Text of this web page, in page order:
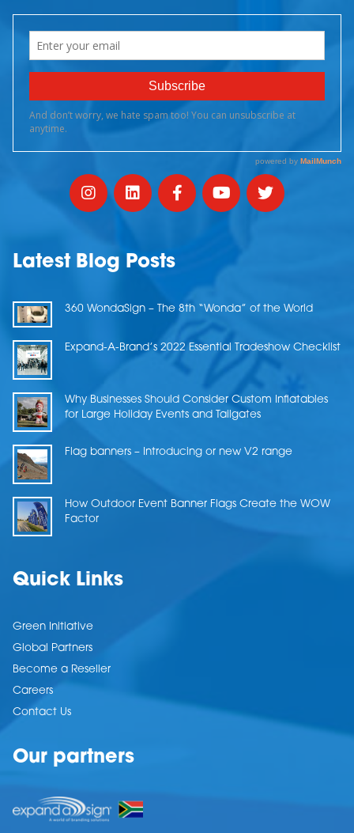
Latest Blog Posts
360 WondaSign – The 8th “Wonda” of the World
Expand-A-Brand’s 2022 Essential Tradeshow Checklist
Why Businesses Should Consider Custom Inflatables
for Large Holiday Events and Tailgates
Flag banners – Introducing or new V2 range
How Outdoor Event Banner Flags Create the WOW
Factor
Quick Links
Green Initiative
Global Partners
Become a Reseller
Careers
Contact Us
Our partners